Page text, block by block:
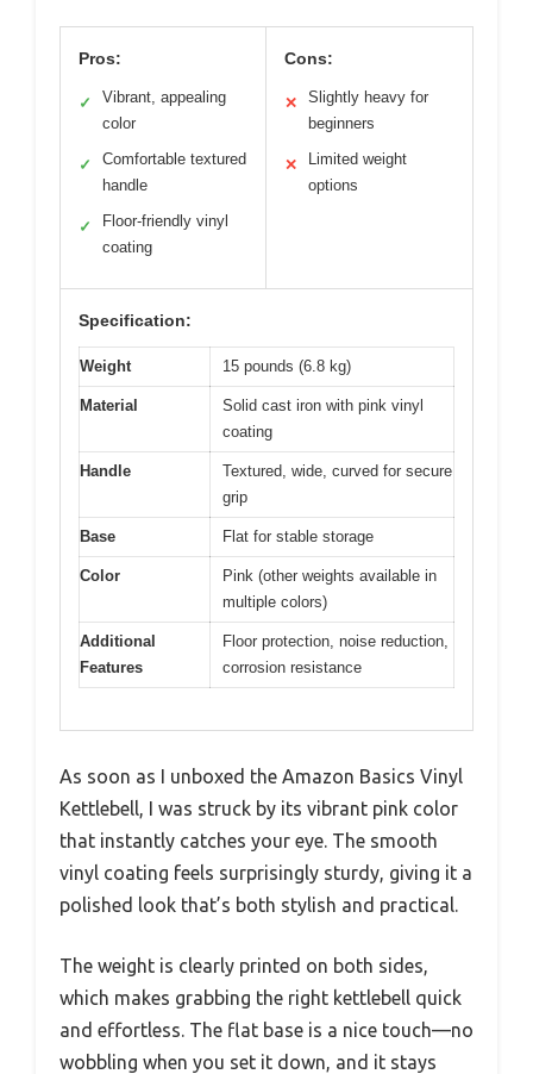
Pros:
✓
Vibrant, appealing
color
✓
Comfortable textured
handle
✓
Floor-friendly vinyl
coating
Cons:
✕
Slightly heavy for
beginners
✕
Limited weight
options
Specification:
Weight 15 pounds (6.8 kg)
Material
Solid cast iron with pink vinyl
coating
Handle
Textured, wide, curved for secure
grip
Base Flat for stable storage
Color
Pink (other weights available in
multiple colors)
Additional
Features
Floor protection, noise reduction,
corrosion resistance
As soon as I unboxed the Amazon Basics Vinyl
Kettlebell, I was struck by its vibrant pink color
that instantly catches your eye. The smooth
vinyl coating feels surprisingly sturdy, giving it a
polished look that’s both stylish and practical.
The weight is clearly printed on both sides,
which makes grabbing the right kettlebell quick
and effortless. The flat base is a nice touch—no
wobbling when you set it down, and it stays